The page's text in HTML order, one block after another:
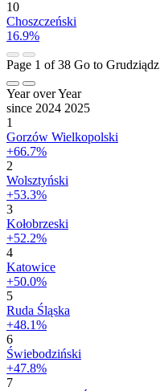
10
Choszczeński
16.9%
Page 1 of 38 Go to Grudziądz
Year over Year
since 2024 2025
1
Gorzów Wielkopolski
+66.7%
2
Wolsztyński
+53.3%
3
Kołobrzeski
+52.2%
4
Katowice
+50.0%
5
Ruda Śląska
+48.1%
6
Świebodziński
+47.8%
7